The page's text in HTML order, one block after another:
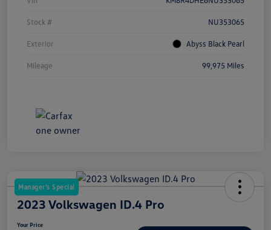
Stock # NU353065
Exterior Abyss Black Pearl
Mileage 99,975 Miles
Manager's Special
2023 Volkswagen ID.4 Pro
Your Price